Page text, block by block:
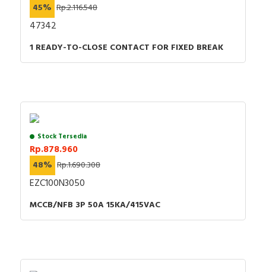
45% Rp.2.116.548
47342
1 READY-TO-CLOSE CONTACT FOR FIXED BREAK
Stock Tersedia
Rp.878.960
48% Rp.1.690.308
EZC100N3050
MCCB/NFB 3P 50A 15KA/415VAC